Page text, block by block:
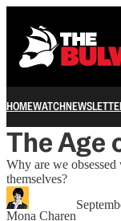
HOMEWATCH
The Age
Why are we
themselves?
Mona Charen